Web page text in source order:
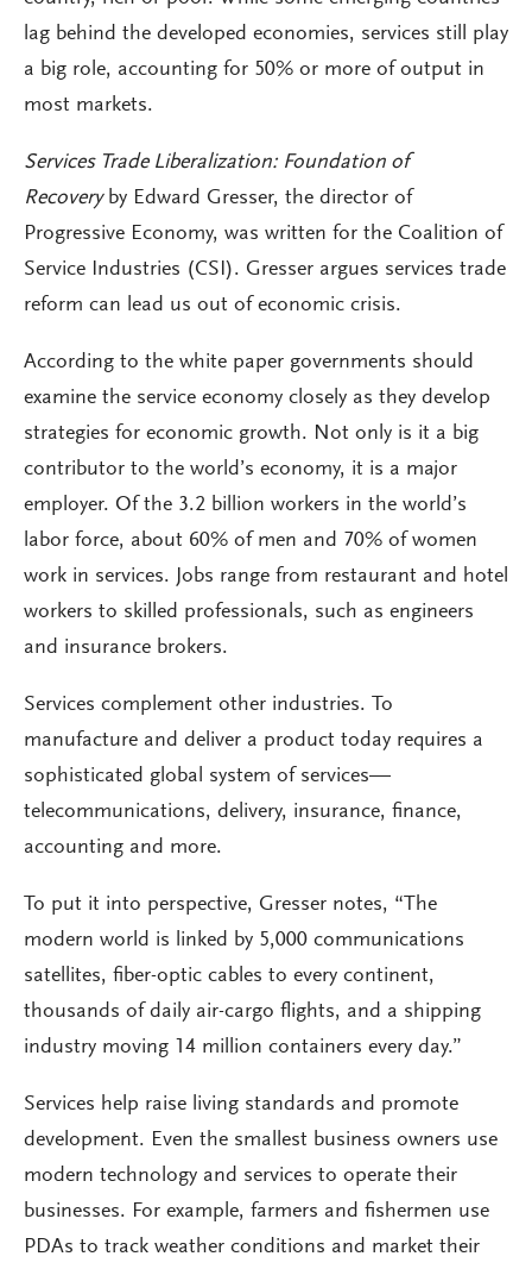
lag behind the developed economies, services still play
a big role, accounting for 50% or more of output in
most markets.
Services Trade Liberalization: Foundation of
Recoveryby Edward Gresser, the director of
Progressive Economy, was written for the Coalition of
Service Industries (CSI). Gresser argues services trade
reform can lead us out of economic crisis.
According to the white paper governments should
examine the service economy closely as they develop
strategies for economic growth. Not only is it a big
contributor to the world’s economy, it is a major
employer. Of the 3.2 billion workers in the world’s
labor force, about 60% of men and 70% of women
work in services. Jobs range from restaurant and hotel
workers to skilled professionals, such as engineers
and insurance brokers.
Services complement other industries. To
manufacture and deliver a product today requires a
sophisticated global system of services—
telecommunications, delivery, insurance, finance,
accounting and more.
To put it into perspective, Gresser notes, “The
modern world is linked by 5,000 communications
satellites, fiber-optic cables to every continent,
thousands of daily air-cargo flights, and a shipping
industry moving 14 million containers every day.”
Services help raise living standards and promote
development. Even the smallest business owners use
modern technology and services to operate their
businesses. For example, farmers and fishermen use
PDAs to track weather conditions and market their